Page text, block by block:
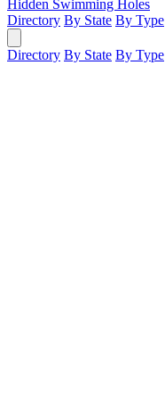
Hidden Swimming Holes
Directory By State By Type
Directory By State By Type